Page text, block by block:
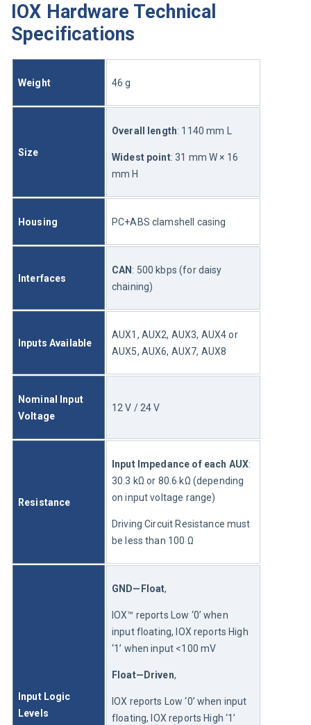
IOX Hardware Technical
Specifications
Weight 46 g
Size
Overall length: 1140 mm L
Widest point: 31 mm W × 16
mm H
Housing PC+ABS clamshell casing
Interfaces
CAN : 500 kbps (for daisy
chaining)
Inputs Available
AUX1, AUX2, AUX3, AUX4 or
AUX5, AUX6, AUX7, AUX8
Nominal Input
Voltage
12 V / 24 V
Resistance
Input Impedance of each AUX:
30.3 kΩ or 80.6 kΩ (depending
on input voltage range)
Driving Circuit Resistance must
be less than 100 Ω
Input Logic
Levels
GND—Float,
IOX™ reports Low ‘0’ when
input floating, IOX reports High
‘1’ when input <100 mV
Float—Driven,
IOX reports Low ‘0’ when input
floating, IOX reports High ‘1’